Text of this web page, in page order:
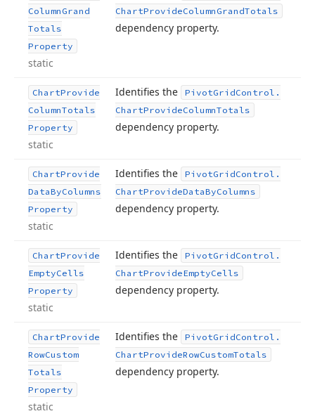
Column Grand
Totals
Property
static
ChartProvideColumn GrandTotals
dependency property.
ChartProvide
ColumnTotals
Property
static
Identifies the PivotGridControl.
ChartProvideColumnTotals
dependency property.
ChartProvide
DataByColumns
Property
static
Identifies the PivotGridControl.
ChartProvideDataByColumns
dependency property.
ChartProvide
EmptyCells
Property
static
Identifies the PivotGridControl.
ChartProvideEmptyCells
dependency property.
ChartProvide
RowCustom
Totals
Property
static
Identifies the PivotGridControl.
ChartProvideRowCustomTotals
dependency property.